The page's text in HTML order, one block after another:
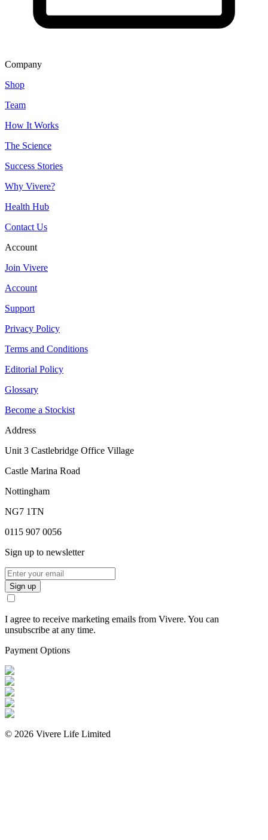
Company
Shop
Team
How It Works
The Science
Success Stories
Why Vivere?
Health Hub
Contact Us
Account
Join Vivere
Account
Support
Privacy Policy
Terms and Conditions
Editorial Policy
Glossary
Become a Stockist
Address
Unit 3 Castlebridge Office Village
Castle Marina Road
Nottingham
NG7 1TN
0115 907 0056
Sign up to newsletter
Sign up
I agree to receive marketing emails from Vivere. You can
unsubscribe at any time.
Payment Options
© 2026 Vivere Life Limited